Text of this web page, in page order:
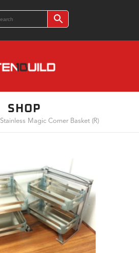
SHOP
Stainless Magic Corner Basket (R)